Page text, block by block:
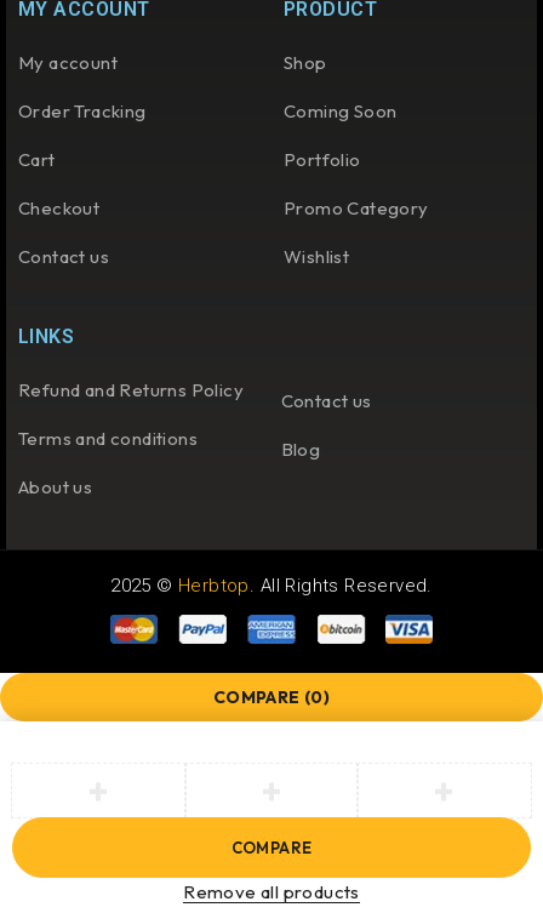
MY ACCOUNT
My account
Order Tracking
Cart
Checkout
Contact us
PRODUCT
Shop
Coming Soon
Portfolio
Promo Category
Wishlist
LINKS
Refund and Returns Policy
Terms and conditions
About us
Contact us
Blog
2025 © Herbtop. All Rights Reserved.
COMPARE (0)
COMPARE
Remove all products